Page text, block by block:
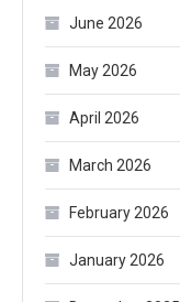
June 2026
May 2026
April 2026
March 2026
February 2026
January 2026